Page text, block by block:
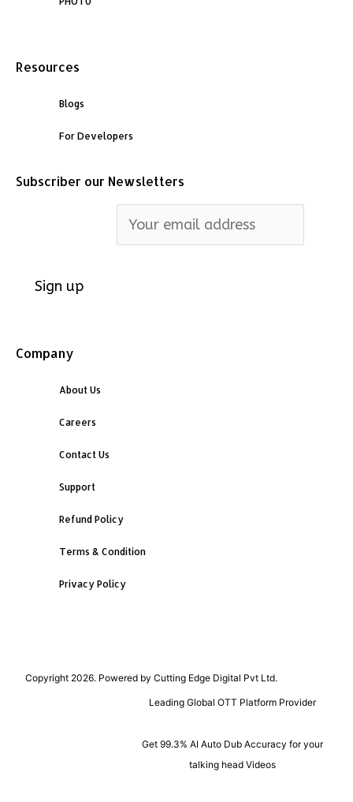
Resources
Blogs
For Developers
Subscriber our Newsletters
Company
About Us
Careers
Contact Us
Support
Refund Policy
Terms & Condition
Privacy Policy
Copyright 2026. Powered by Cutting Edge Digital Pvt Ltd.
Leading Global OTT Platform Provider
Get 99.3% AI Auto Dub Accuracy for your
talking head Videos